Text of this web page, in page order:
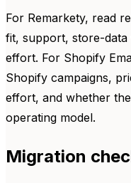
For Remarkety, read
fit, support, store-
effort. For Shopify
Shopify campaigns,
effort, and whether
operating model.
Migration